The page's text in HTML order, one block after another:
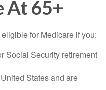
At 65+
for Medicare if you:
Social Security retirement
States and are